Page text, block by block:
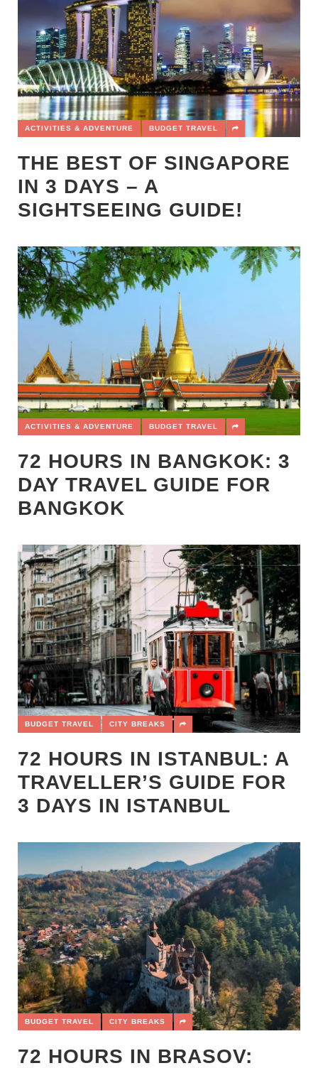
ACTIVITIES & ADVENTURE BUDGET TRAVEL
THE BEST OF SINGAPORE
IN 3 DAYS – A
SIGHTSEEING GUIDE!
ACTIVITIES & ADVENTURE BUDGET TRAVEL
72 HOURS IN BANGKOK: 3
DAY TRAVEL GUIDE FOR
BANGKOK
BUDGET TRAVEL CITY BREAKS
72 HOURS IN ISTANBUL: A
TRAVELLER’S GUIDE FOR
3 DAYS IN ISTANBUL
BUDGET TRAVEL CITY BREAKS
72 HOURS IN BRASOV: